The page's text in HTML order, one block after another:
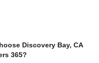
Discovery Bay, CA
365?